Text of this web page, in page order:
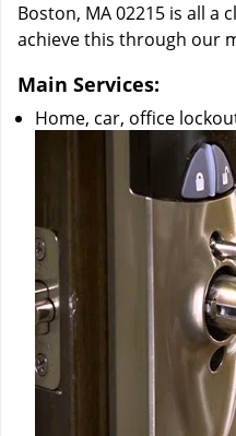
Boston, MA 02215 is all a
achieve this through our
Main Services:
Home, car, office